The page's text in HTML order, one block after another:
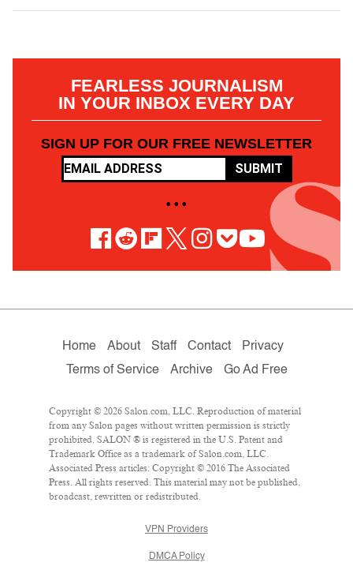
FEARLESS JOURNALISM
IN YOUR INBOX EVERY DAY
SIGN UP FOR OUR FREE NEWSLETTER
SUBMIT
• • •
Home About Staff Contact
Privacy
Terms of Service
Archive Go Ad Free
Copyright © 2026 Salon.com, LLC. Reproduction of material
from any Salon pages without written permission is strictly
prohibited. SALON ® is registered in the U.S. Patent and
Trademark Office as a trademark of Salon.com, LLC.
Associated Press articles: Copyright © 2016 The Associated
Press. All rights reserved. This material may not be published,
broadcast, rewritten or redistributed.
VPN Providers
DMCA Policy